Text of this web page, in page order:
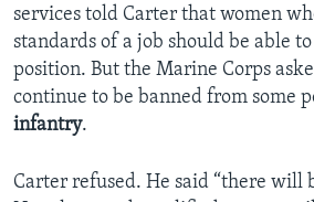
services told Carter that women
standards of a job should be able
position. But the Marine Corps
continue to be banned from some
infantry.
Carter refused. He said “there will